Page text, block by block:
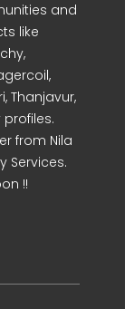
and
like
Thanjavur,
profiles.
from Nila
Services.
!!